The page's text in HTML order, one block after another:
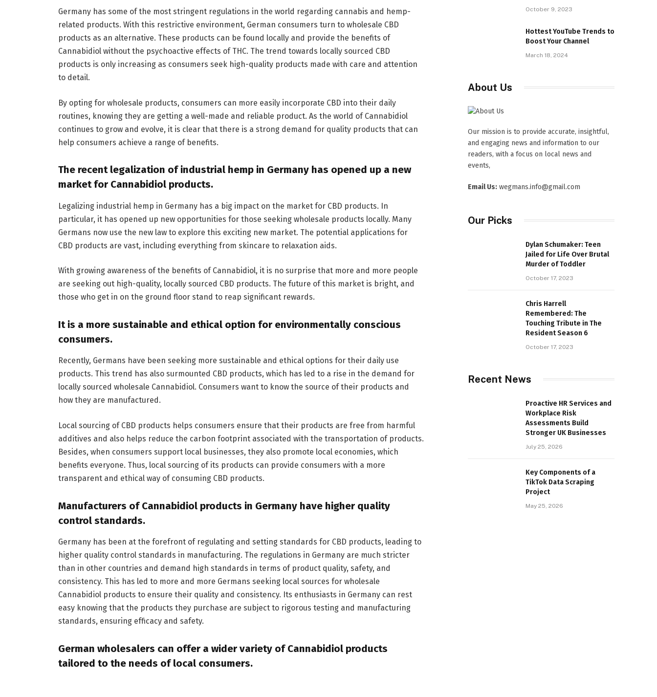
Germany has some of the most stringent regulations in the world regarding cannabis and hemp-
related products. With this restrictive environment, German consumers turn to wholesale CBD
products as an alternative. These products can be found locally and provide the benefits of
Cannabidiol without the psychoactive effects of THC. The trend towards locally sourced CBD
products is only increasing as consumers seek high-quality products made with care and attention
to detail.
By opting for wholesale products, consumers can more easily incorporate CBD into their daily
routines, knowing they are getting a well-made and reliable product. As the world of Cannabidiol
continues to grow and evolve, it is clear that there is a strong demand for quality products that can
help consumers achieve a range of benefits.
The recent legalization of industrial hemp in Germany has opened up a new
market for Cannabidiol products.
Legalizing industrial hemp in Germany has a big impact on the market for CBD products. In
particular, it has opened up new opportunities for those seeking wholesale products locally. Many
Germans now use the new law to explore this exciting new market. The potential applications for
CBD products are vast, including everything from skincare to relaxation aids.
With growing awareness of the benefits of Cannabidiol, it is no surprise that more and more people
are seeking out high-quality, locally sourced CBD products. The future of this market is bright, and
those who get in on the ground floor stand to reap significant rewards.
It is a more sustainable and ethical option for environmentally conscious
consumers.
Recently, Germans have been seeking more sustainable and ethical options for their daily use
products. This trend has also surmounted CBD products, which has led to a rise in the demand for
locally sourced wholesale Cannabidiol. Consumers want to know the source of their products and
how they are manufactured.
Local sourcing of CBD products helps consumers ensure that their products are free from harmful
additives and also helps reduce the carbon footprint associated with the transportation of products.
Besides, when consumers support local businesses, they also promote local economies, which
benefits everyone. Thus, local sourcing of its products can provide consumers with a more
transparent and ethical way of consuming CBD products.
Manufacturers of Cannabidiol products in Germany have higher quality
control standards.
Germany has been at the forefront of regulating and setting standards for CBD products, leading to
higher quality control standards in manufacturing. The regulations in Germany are much stricter
than in other countries and demand high standards in terms of product quality, safety, and
consistency. This has led to more and more Germans seeking local sources for wholesale
Cannabidiol products to ensure their quality and consistency. Its enthusiasts in Germany can rest
easy knowing that the products they purchase are subject to rigorous testing and manufacturing
standards, ensuring efficacy and safety.
German wholesalers can offer a wider variety of Cannabidiol products
tailored to the needs of local consumers.
October 9, 2023
Hottest YouTube Trends to
Boost Your Channel
March 18, 2024
About Us
Our mission is to provide accurate, insightful,
and engaging news and information to our
readers, with a focus on local news and
events,
Email Us: wegmans.info@gmail.com
Our Picks
Dylan Schumaker: Teen
Jailed for Life Over Brutal
Murder of Toddler
October 17, 2023
Chris Harrell
Remembered: The
Touching Tribute in The
Resident Season 6
October 17, 2023
Recent News
Proactive HR Services and
Workplace Risk
Assessments Build
Stronger UK Businesses
July 25, 2026
Key Components of a
TikTok Data Scraping
Project
May 25, 2026